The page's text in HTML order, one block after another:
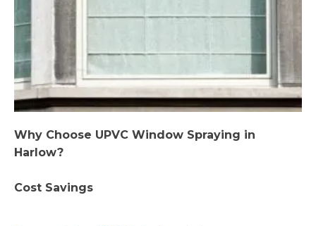
Why Choose UPVC Window Spraying in
Harlow?
Cost Savings